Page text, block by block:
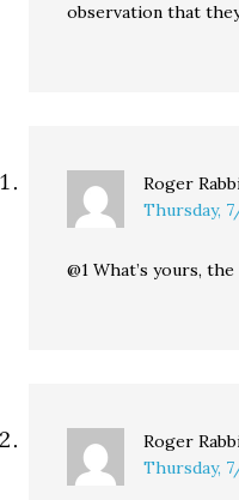
observation that
Roger
Thursday,
@1 What’s yours,
Roger
Thursday,